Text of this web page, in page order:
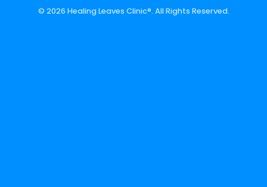
© 2026 Healing Leaves Clinic®. All Rights Reserved.